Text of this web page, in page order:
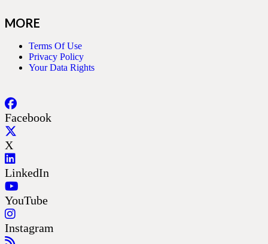
MORE
Terms Of Use
Privacy Policy
Your Data Rights
Facebook
X
LinkedIn
YouTube
Instagram